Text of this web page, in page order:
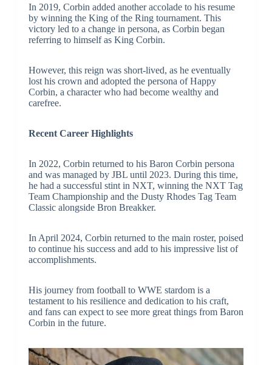
In 2019, Corbin added another accolade to his resume
by winning the King of the Ring tournament. This
victory led to a change in persona, as Corbin began
referring to himself as King Corbin.
However, this reign was short-lived, as he eventually
lost his crown and adopted the persona of Happy
Corbin, a character who had become wealthy and
carefree.
Recent Career Highlights
In 2022, Corbin returned to his Baron Corbin persona
and was managed by JBL until 2023. During this time,
he had a successful stint in NXT, winning the NXT Tag
Team Championship and the Dusty Rhodes Tag Team
Classic alongside Bron Breakker.
In April 2024, Corbin returned to the main roster, poised
to continue his success and add to his impressive list of
accomplishments.
His journey from football to WWE stardom is a
testament to his resilience and dedication to his craft,
and fans can expect to see more great things from Baron
Corbin in the future.